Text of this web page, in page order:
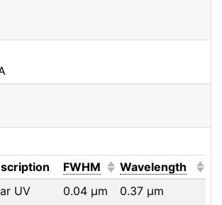
to sort ascending)
FWHM (Click to sort
Wavelength
UV 0.04 μm 0.37 μm